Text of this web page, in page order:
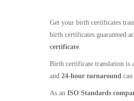
Get your birth certificates
birth certificates guaranteed
certificate.
Birth certificate translation is
and 24-hour turnaround
As an ISO Standards